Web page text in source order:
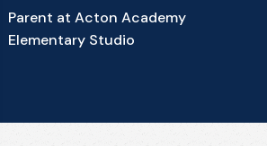
Parent at Acton Academy
Elementary Studio